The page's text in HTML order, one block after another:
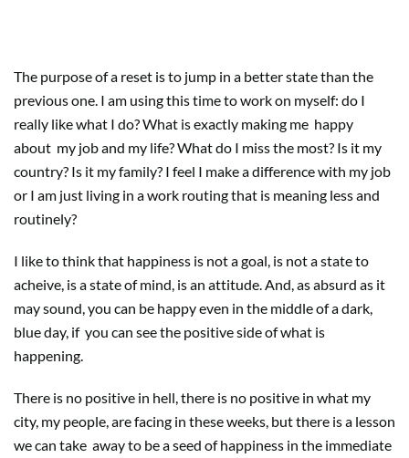
The purpose of a reset is to jump in a better state than the
previous one. I am using this time to work on myself: do I
really like what I do? What is exactly making me happy
about my job and my life? What do I miss the most? Is it my
country? Is it my family? I feel I make a difference with my job
or I am just living in a work routing that is meaning less and
routinely?
I like to think that happiness is not a goal, is not a state to
acheive, is a state of mind, is an attitude. And, as absurd as it
may sound, you can be happy even in the middle of a dark,
blue day, if you can see the positive side of what is
happening.
There is no positive in hell, there is no positive in what my
city, my people, are facing in these weeks, but there is a lesson
we can take away to be a seed of happiness in the immediate